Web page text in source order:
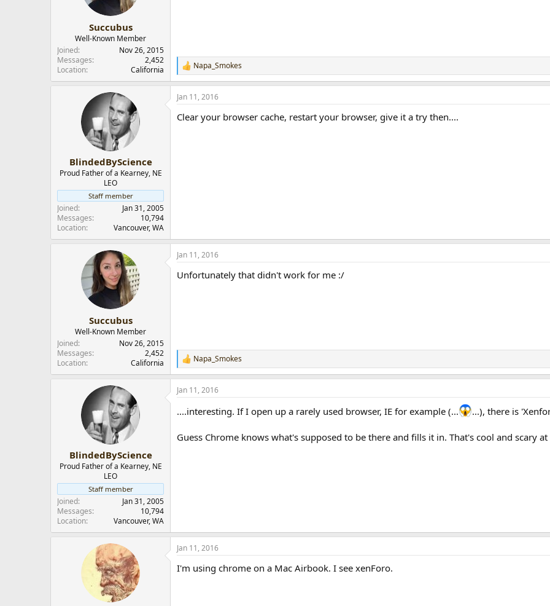
Succubus
Well-Known Member
Joined
Nov 26, 2015
Messages
2,452
Location
California
R
e
a
c
i
Napa_Smokes
BlindedByScience
Proud Father of a Kearney, NE
LEO
Staff member
Joined
Jan 31, 2005
Messages
10,794
Location
Vancouver, WA
Jan 11, 2016
Clear your browser cache, restart your browser, give it a try then....
Succubus
Well-Known Member
Joined
Nov 26, 2015
Messages
2,452
Location
California
Jan 11, 2016
Unfortunately that didn't work for me :/
R
e
a
c
i
s
Napa_Smokes
BlindedByScience
Proud Father of a Kearney, NE
LEO
Staff member
Joined
Jan 31, 2005
Messages
10,794
Location
Vancouver, WA
Jan 11, 2016
....interesting. If I open up a rarely used browser, IE for example (... ...), there is
Guess Chrome knows what's supposed to be there and fills it in. That's cool and scary
Jan 11, 2016
I'm using chrome on a Mac Airbook. I see xenForo.